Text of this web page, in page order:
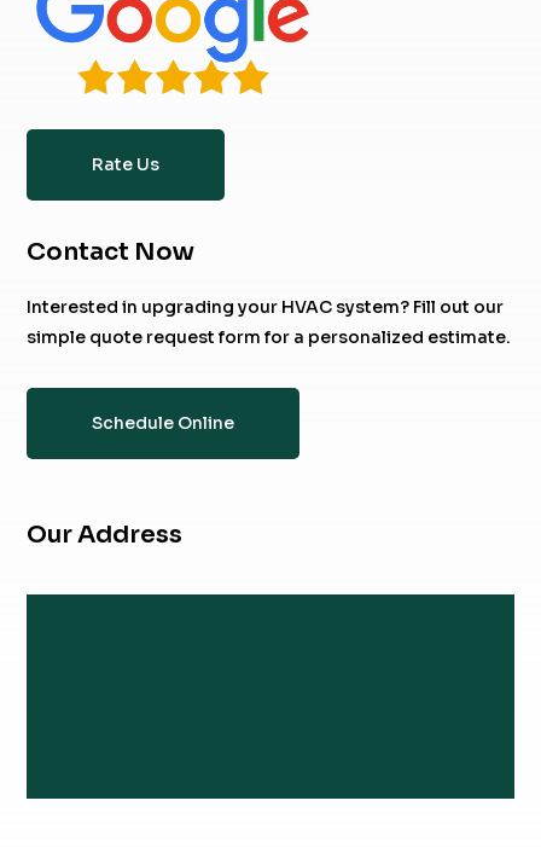
Rate Us
Contact Now
Interested in upgrading your HVAC system? Fill out our
simple quote request form for a personalized estimate.
Schedule Online
Our Address